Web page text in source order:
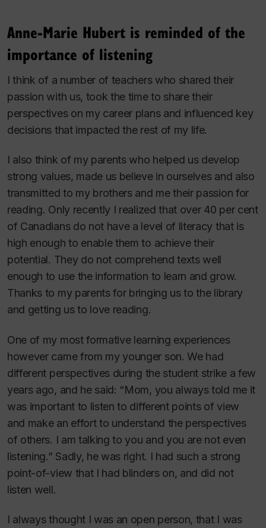
Anne-Marie Hubert is reminded of the
importance of listening
I think of a number of teachers who shared their
passion with us, took the time to share their
perspectives on my career plans and influenced key
decisions that impacted the rest of my life.
I also think of my parents who helped us develop
strong values, made us believe in ourselves and also
transmitted to my brothers and me their passion for
reading. Only recently I realized that over 40 per cent
of Canadians do not have a level of literacy that is
high enough to enable them to achieve their
potential. They do not comprehend texts well
enough to use the information to learn and grow.
Thanks to my parents for bringing us to the library
and getting us to love reading.
One of my most formative learning experiences
however came from my younger son. We had
different perspectives during the student strike a few
years ago, and he said: “Mom, you always told me it
was important to listen to different points of view
and make an effort to understand the perspectives
of others. I am talking to you and you are not even
listening.” Sadly, he was right. I had such a strong
point-of-view that I had blinders on, and did not
listen well.
I always thought I was an open person, that I was